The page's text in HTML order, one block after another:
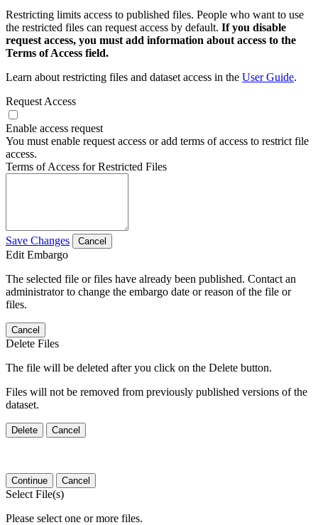
Restricting limits access to published files. People who want to use
the restricted files can request access by default. If you disable
request access, you must add information about access to the
Terms of Access field.
Learn about restricting files and dataset access in the User Guide.
Request Access
Enable access request
You must enable request access or add terms of access to restrict file
access.
Terms of Access for Restricted Files
Save Changes Cancel
Edit Embargo
The selected file or files have already been published. Contact an
administrator to change the embargo date or reason of the file or
files.
Cancel
Delete Files
The file will be deleted after you click on the Delete button.
Files will not be removed from previously published versions of the
dataset.
Delete Cancel
Continue Cancel
Select File(s)
Please select one or more files.